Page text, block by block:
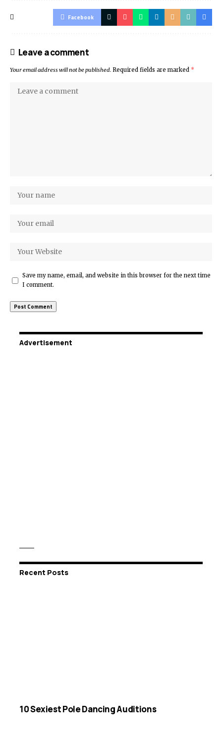
Facebook
Leave a comment
Your email address will not be published. Required fields are marked *
Save my name, email, and website in this browser for the next time
I comment.
Advertisement
Recent Posts
10 Sexiest Pole Dancing Auditions